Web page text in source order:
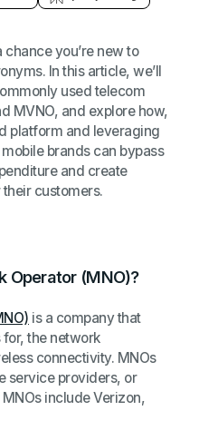
chance you’re new to
In this article, we’ll
used telecom
MVNO, and explore how,
platform and leveraging
brands can bypass
and create
customers.
Operator (MNO)?
is a company that
the network
connectivity. MNOs
service providers, or
include Verizon,